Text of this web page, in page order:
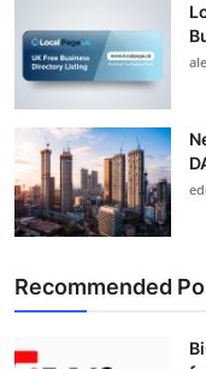
Support Number
Recommended